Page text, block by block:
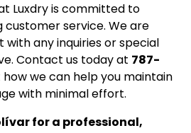
Luxdry is committed to
customer service. We are
with any inquiries or special
Contact us today at 787-
we can help you maintain
with minimal effort.
for a professional,